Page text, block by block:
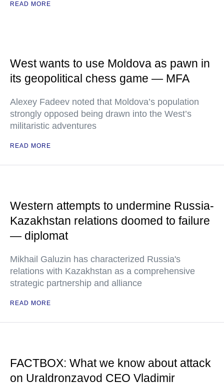
READ MORE
West wants to use Moldova as pawn in
its geopolitical chess game — MFA
Alexey Fadeev noted that Moldova’s population
strongly opposed being drawn into the West’s
militaristic adventures
READ MORE
Western attempts to undermine Russia-
Kazakhstan relations doomed to failure
— diplomat
Mikhail Galuzin has characterized Russia's
relations with Kazakhstan as a comprehensive
strategic partnership and alliance
READ MORE
FACTBOX: What we know about attack
on Uraldronzavod CEO Vladimir